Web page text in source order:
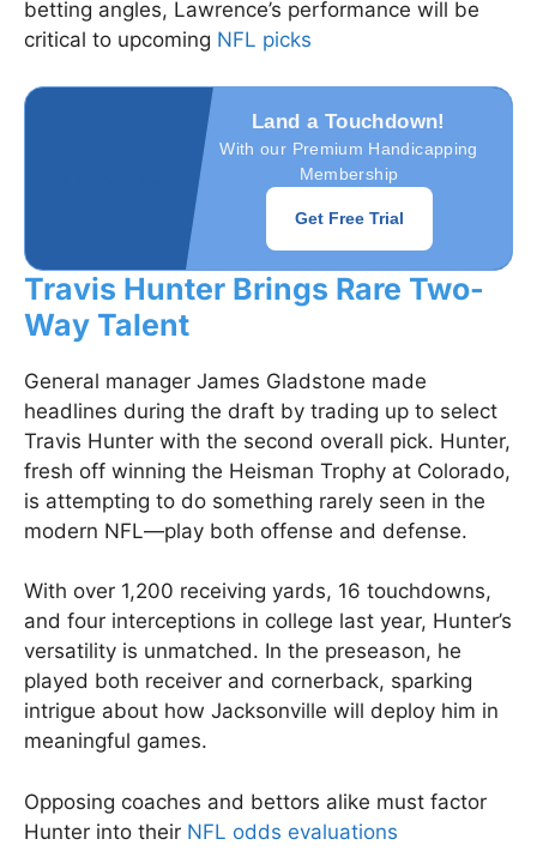
betting angles, Lawrence’s performance will be
critical to upcoming NFL picks
Land a Touchdown!
With our Premium Handicapping
Membership
Get Free Trial
Travis Hunter Brings Rare Two-
Way Talent
General manager James Gladstone made
headlines during the draft by trading up to select
Travis Hunter with the second overall pick. Hunter,
fresh off winning the Heisman Trophy at Colorado,
is attempting to do something rarely seen in the
modern NFL—play both offense and defense.
With over 1,200 receiving yards, 16 touchdowns,
and four interceptions in college last year, Hunter’s
versatility is unmatched. In the preseason, he
played both receiver and cornerback, sparking
intrigue about how Jacksonville will deploy him in
meaningful games.
Opposing coaches and bettors alike must factor
Hunter into their NFL odds evaluations